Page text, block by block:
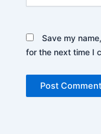
Save my
for the next time I